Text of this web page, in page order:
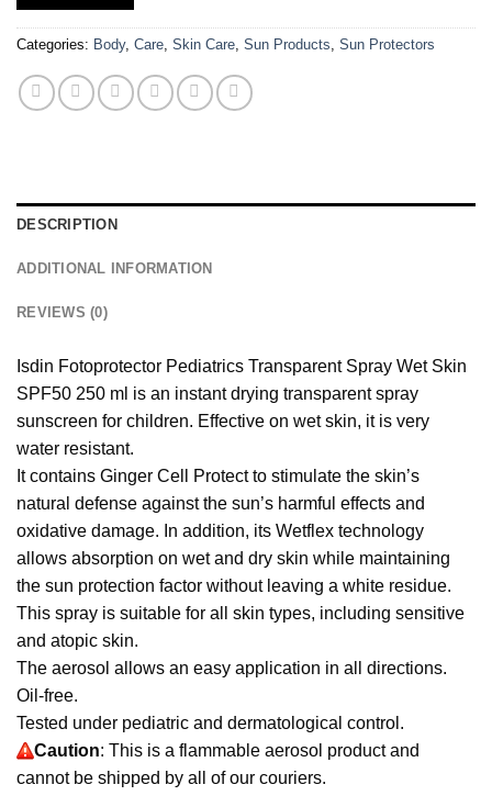
Categories: Body, Care Skin Care Sun Products Sun Protectors
DESCRIPTION
ADDITIONAL INFORMATION
REVIEWS (0)
Isdin Fotoprotector Pediatrics Transparent Spray Wet Skin
SPF50 250 ml is an instant drying transparent spray
sunscreen for children. Effective on wet skin, it is very
water resistant.
It contains Ginger Cell Protect to stimulate the skin’s
natural defense against the sun’s harmful effects and
oxidative damage. In addition, its Wetflex technology
allows absorption on wet and dry skin while maintaining
the sun protection factor without leaving a white residue.
This spray is suitable for all skin types, including sensitive
and atopic skin.
The aerosol allows an easy application in all directions.
Oil-free.
Tested under pediatric and dermatological control.
Caution: This is a flammable aerosol product and
cannot be shipped by all of our couriers.